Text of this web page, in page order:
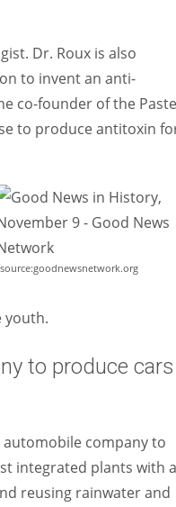
Dr. Roux is also
to invent an anti-
co-founder of the
to produce antitoxin
source:goodnewsnetwork.org
youth.
to produce
automobile company to
integrated plants with a
reusing rainwater and